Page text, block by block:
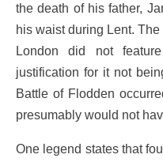
the death of his father,
his waist during Lent.
London did not
justification for it not
Battle of Flodden
presumably would not
One legend states that